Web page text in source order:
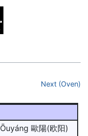
Next (Oven)
Ōuyáng 歐陽(欧阳)